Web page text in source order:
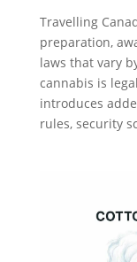
Travelling
preparation,
laws that vary
cannabis is
introduces
rules, security